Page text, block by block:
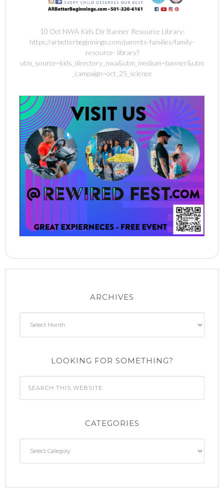
10 Oct NWA Kids Dir Banner Resource Library:
https://arbetterbeginnings.com/parents-families/family-
resource- library?
utm_source=kids_directory_nwa&utm_medium=banner&utm
_campaign=oct_25_science
ARCHIVES
LOOKING FOR SOMETHING?
CATEGORIES